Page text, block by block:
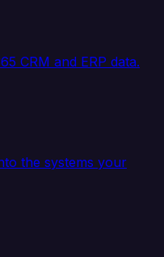
CRM and ERP data.
the systems your